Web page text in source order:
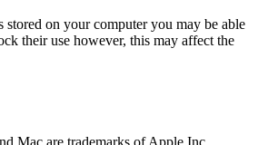
on your computer you may be able
their use however, this may affect the
Mac are trademarks of Apple Inc.,